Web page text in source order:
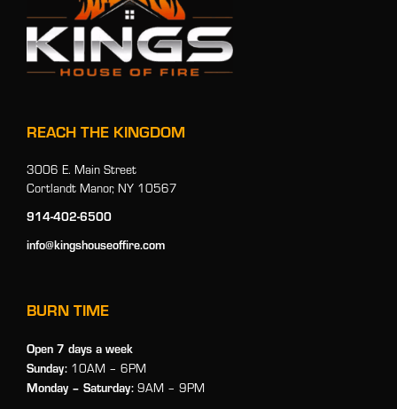
REACH THE KINGDOM
3006 E. Main Street
Cortlandt Manor, NY 10567
914-402-6500
info@kingshouseoffire.com
BURN TIME
Open 7 days a week
Sunday: 10AM – 6PM
Monday – Saturday: 9AM – 9PM